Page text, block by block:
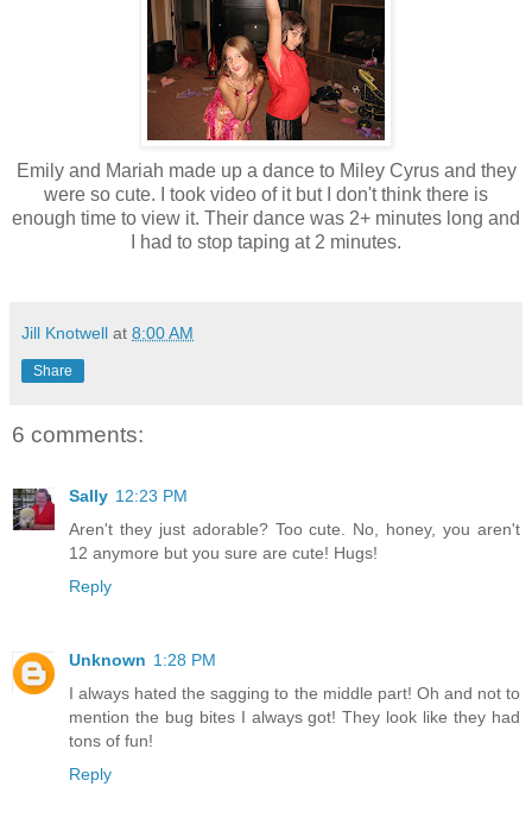
Emily and Mariah made up a dance to Miley Cyrus and they
were so cute. I took video of it but I don't think there is
enough time to view it. Their dance was 2+ minutes long and
I had to stop taping at 2 minutes.
Jill Knotwell at 8:00 AM
Share
6 comments:
Sally 12:23 PM
Aren't they just adorable? Too cute. No, honey, you aren't
12 anymore but you sure are cute! Hugs!
Reply
Unknown 1:28 PM
I always hated the sagging to the middle part! Oh and not to
mention the bug bites I always got! They look like they had
tons of fun!
Reply